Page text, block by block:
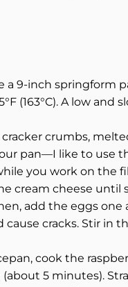
a 9-inch springform
(163°C). A low and
crumbs,
pan—I like to use
you work on the
cream cheese
add the eggs
cracks. Stir in
cook the
5 minutes).